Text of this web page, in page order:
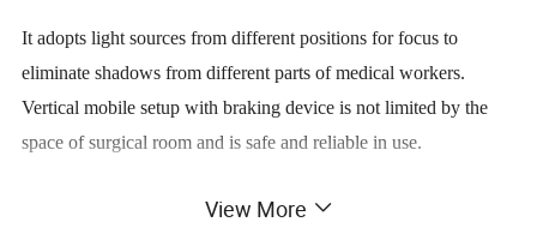
It adopts light sources from different positions for focus to
eliminate shadows from different parts of medical workers.
Vertical mobile setup with braking device is not limited by the
space of surgical room and is safe and reliable in use.
View More